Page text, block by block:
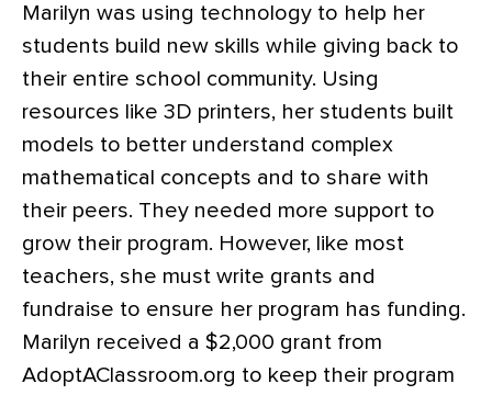
Marilyn was using technology to help her
students build new skills while giving back to
their entire school community. Using
resources like 3D printers, her students built
models to better understand complex
mathematical concepts and to share with
their peers. They needed more support to
grow their program. However, like most
teachers, she must write grants and
fundraise to ensure her program has funding.
Marilyn received a $2,000 grant from
AdoptAClassroom.org to keep their program